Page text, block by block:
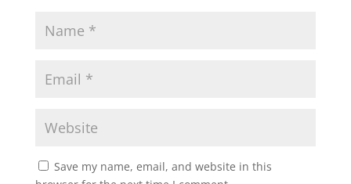
Save my name, email, and website in this